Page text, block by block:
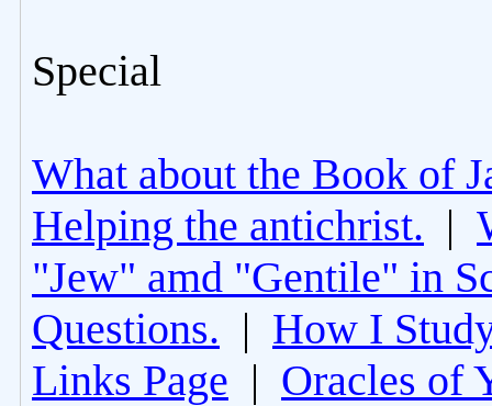
Special
What about the Book of
Helping the antichrist. |
"Jew" amd "Gentile" in
Questions. | How I
Links Page | Oracles of